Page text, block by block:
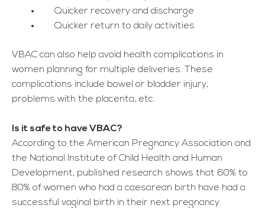
Quicker recovery and discharge
Quicker return to daily activities
VBAC can also help avoid health complications in
women planning for multiple deliveries. These
complications include bowel or bladder injury,
problems with the placenta, etc.
Is it safe to have VBAC?
According to the American Pregnancy Association and
the National Institute of Child Health and Human
Development, published research shows that 60% to
80% of women who had a caesarean birth have had a
successful vaginal birth in their next pregnancy.